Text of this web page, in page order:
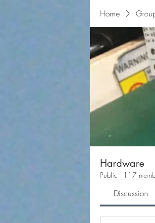
Home
Hardware
Public · 117
Discussion